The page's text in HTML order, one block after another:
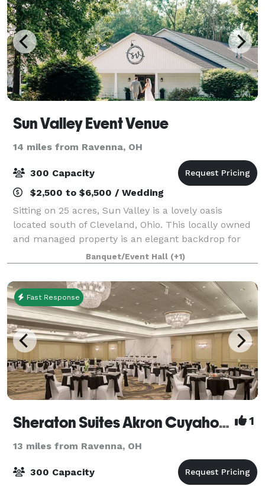
Sun Valley Event Venue
14 miles from Ravenna, OH
300 Capacity
$2,500 to $6,500 / Wedding
Sitting on 25 acres, Sun Valley is a lovely oasis
located south of Cleveland, Ohio. This locally owned
and managed property is an elegant backdrop for
formal gatherings or casual celebrations. The airy,
modern, boutique venue is designed
Banquet/Event Hall (+1)
Fast Response
Sheraton Suites Akron Cuyahoga Falls 1
13 miles from Ravenna, OH
300 Capacity